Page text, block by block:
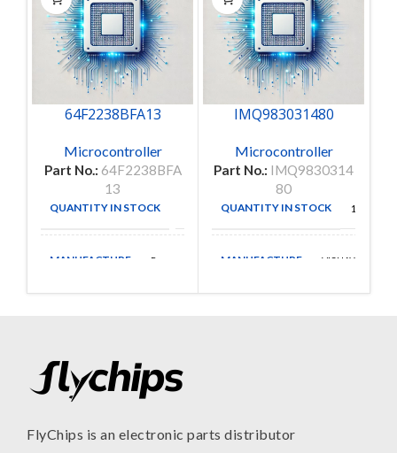
64F2238BFA13
Microcontroller
Part No.: 64F2238BFA
13
QUANTITY IN STOCK
MANUFACTURE Renesas
IMQ983031480
Microcontroller
Part No.: IMQ9830314
80
QUANTITY IN STOCK 1
MANUFACTURE VISHAY
FlyChips is an electronic parts distributor